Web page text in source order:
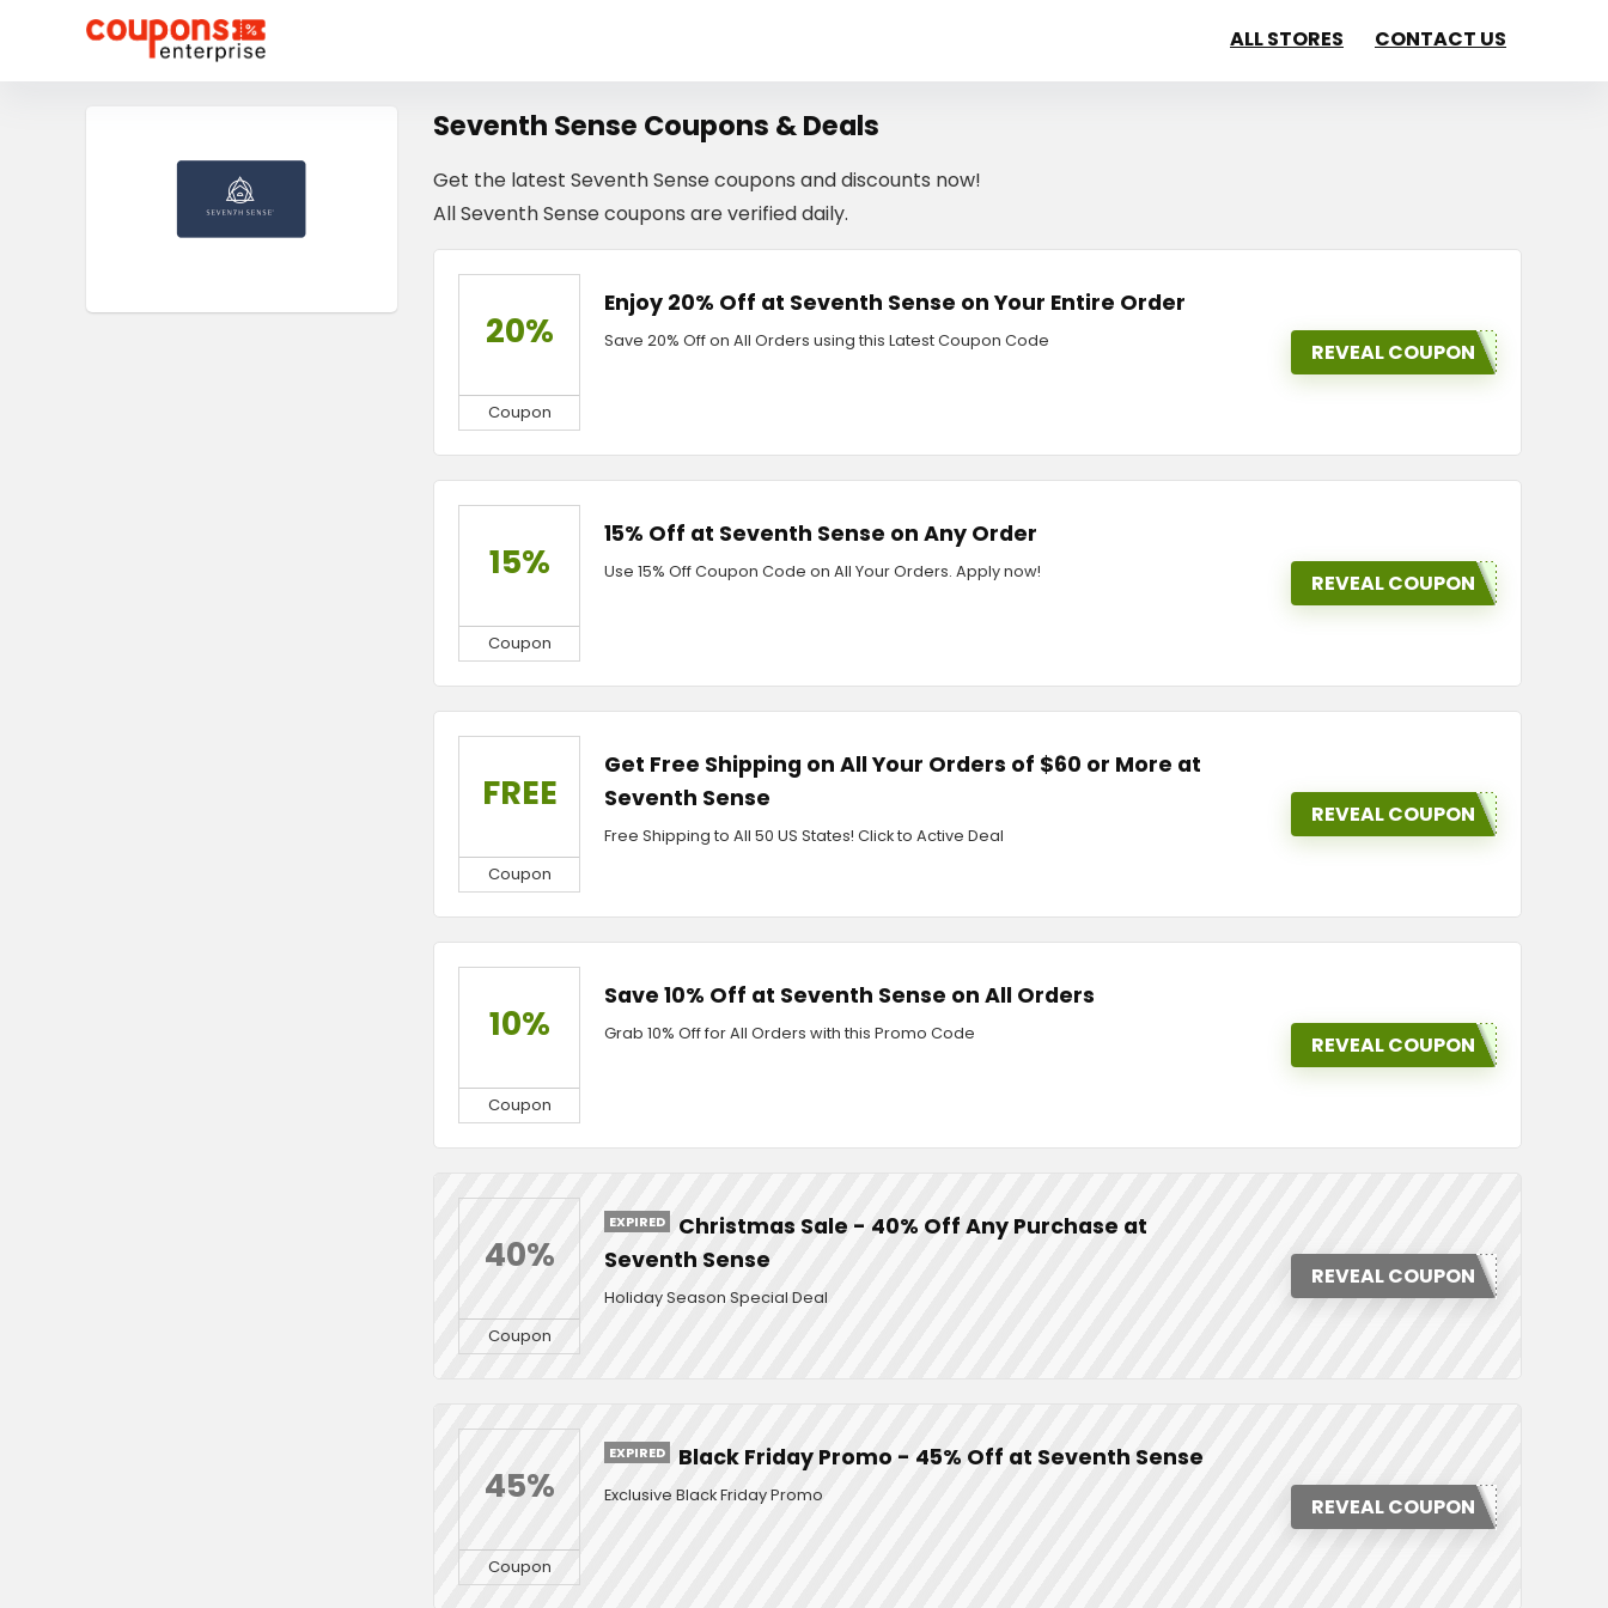
ALL STORES CONTACT US
Seventh Sense Coupons & Deals
Get the latest Seventh Sense coupons and discounts now!
All Seventh Sense coupons are verified daily.
20%
Coupon
Enjoy 20% Off at Seventh Sense on Your Entire Order
Save 20% Off on All Orders using this Latest Coupon Code REVEAL COUPON
15%
Coupon
15% Off at Seventh Sense on Any Order
Use 15% Off Coupon Code on All Your Orders. Apply now! REVEAL COUPON
FREE
Coupon
Get Free Shipping on All Your Orders of $60 or More at
Seventh Sense
Free Shipping to All 50 US States! Click to Active Deal
REVEAL COUPON
10%
Coupon
Save 10% Off at Seventh Sense on All Orders
Grab 10% Off for All Orders with this Promo Code REVEAL COUPON
40%
Coupon
EXPIRED
Christmas Sale - 40% Off Any Purchase at
Seventh Sense
Holiday Season Special Deal
REVEAL COUPON
45%
Coupon
EXPIRED Black Friday Promo - 45% Off at Seventh Sense
Exclusive Black Friday Promo REVEAL COUPON